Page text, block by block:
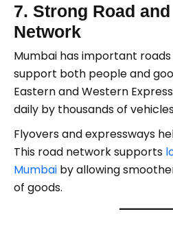
7. Strong Road
Network
Mumbai has important
support both people and
Eastern and Western
daily by thousands of
Flyovers and expressways
This road network supports
Mumbai by allowing
of goods.